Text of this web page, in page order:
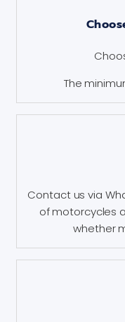
The
Contact us via
of motorcycles
whether